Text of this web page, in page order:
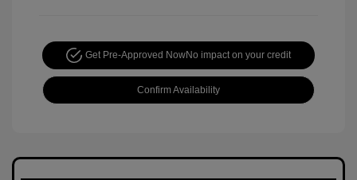
Get Pre-Approved NowNo impact on your credit
Confirm Availability